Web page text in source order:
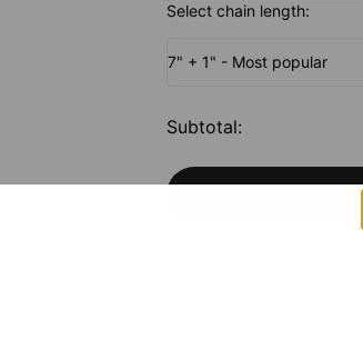
Select chain length:
7" + 1" - Most popular
Subtotal: